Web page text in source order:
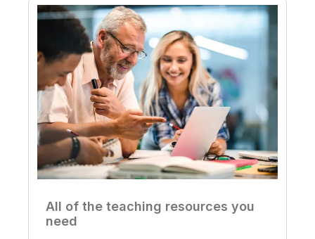
All of the teaching resources you
need